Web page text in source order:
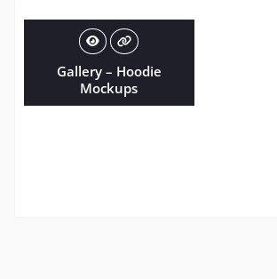
Gallery – Hoodie
Mockups